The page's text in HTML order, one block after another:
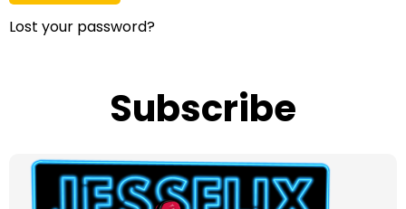
Lost your password?
Subscribe